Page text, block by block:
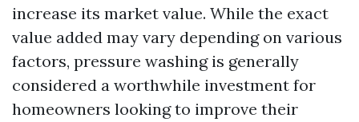
increase its market value. While the exact
value added may vary depending on various
factors, pressure washing is generally
considered a worthwhile investment for
homeowners looking to improve their